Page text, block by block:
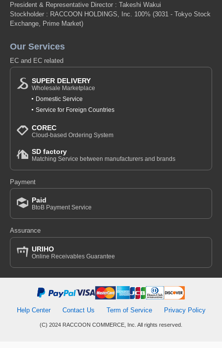
President & Representative Director : Takeshi Wakui
Stockholder : RACCOON HOLDINGS, Inc. 100% (3031 - Tokyo Stock
Exchange, Prime Market)
Our Services
EC and EC related
SUPER DELIVERY
Wholesale Marketplace
Domestic Service
Service for Foreign Countries
COREC
Cloud-based Ordering System
SD factory
Matching Service between manufacturers and brands
Payment
Paid
BtoB Payment Service
Assurance
URIHO
Online Receivables Guarantee
Help Center Contact Us Term of Service Privacy Policy
(C) 2024 RACCOON COMMERCE, Inc. All rights reserved.